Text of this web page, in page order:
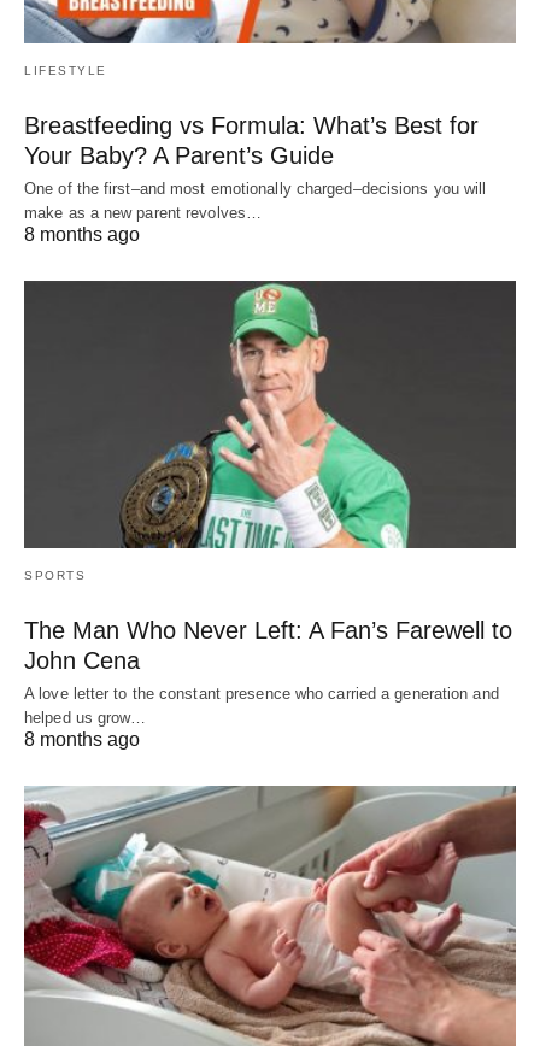
LIFESTYLE
Breastfeeding vs Formula: What’s Best for
Your Baby? A Parent’s Guide
One of the first–and most emotionally charged–decisions you will
make as a new parent revolves…
8 months ago
SPORTS
The Man Who Never Left: A Fan’s Farewell to
John Cena
A love letter to the constant presence who carried a generation and
helped us grow…
8 months ago